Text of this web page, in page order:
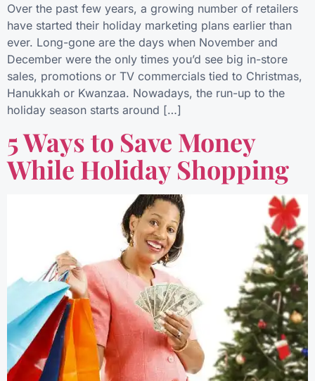
Over the past few years, a growing number of retailers
have started their holiday marketing plans earlier than
ever. Long-gone are the days when November and
December were the only times you’d see big in-store
sales, promotions or TV commercials tied to Christmas,
Hanukkah or Kwanzaa. Nowadays, the run-up to the
holiday season starts around […]
5 Ways to Save Money
While Holiday Shopping